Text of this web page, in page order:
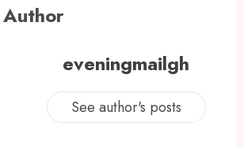
eveningmailgh
See author's posts